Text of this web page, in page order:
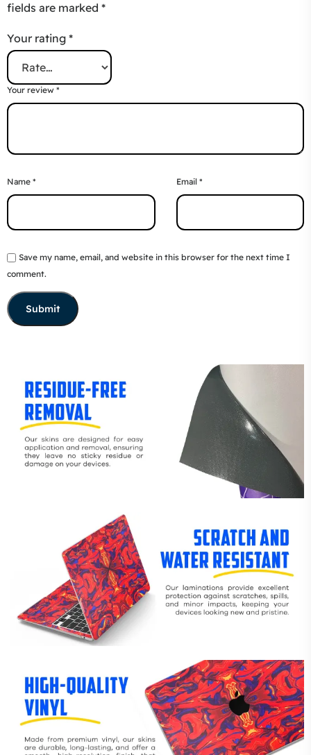
fields are marked *
Your rating *
Your review *
Name * Email *
Save my name, email, and website in this browser for the next time I
comment.